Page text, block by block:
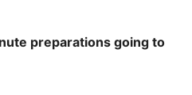
preparations going to